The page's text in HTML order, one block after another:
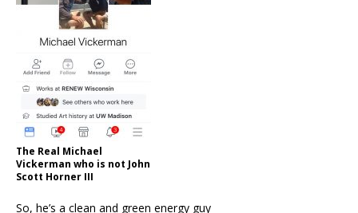
The Real Michael
Vickerman who is not John
Scott Horner III
So, he’s a clean and green energy guy